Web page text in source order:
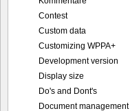
Contest
Custom data
Customizing WPPA+
Development version
Display size
Do's and Dont's
Document management